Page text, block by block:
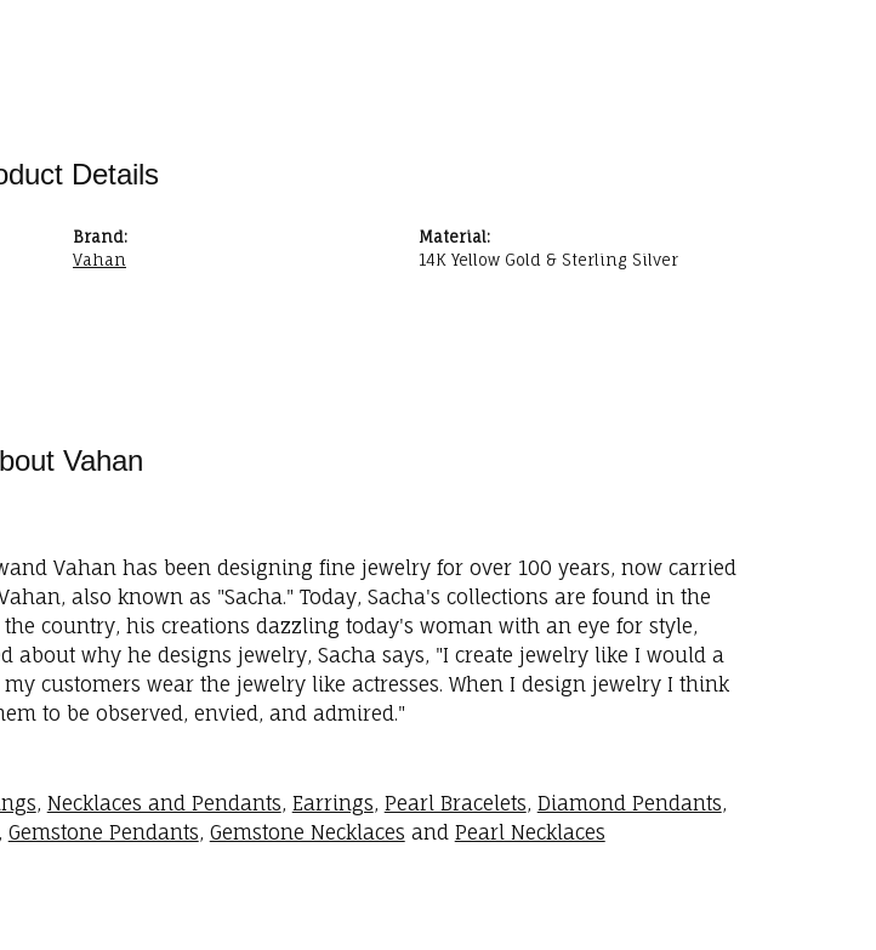
Details
Brand:
Vahan
Material:
14K Yellow Gold & Sterling Silver
Vahan
Vahan has been designing fine jewelry for over 100 years, now carried
also known as "Sacha." Today, Sacha's collections are found in the
country, his creations dazzling today's woman with an eye for style,
about why he designs jewelry, Sacha says, "I create jewelry like I would a
customers wear the jewelry like actresses. When I design jewelry I think
to be observed, envied, and admired."
, Necklaces and Pendants, Earrings, Pearl Bracelets, Diamond Pendants,
, Gemstone Pendants, Gemstone Necklaces and Pearl Necklaces